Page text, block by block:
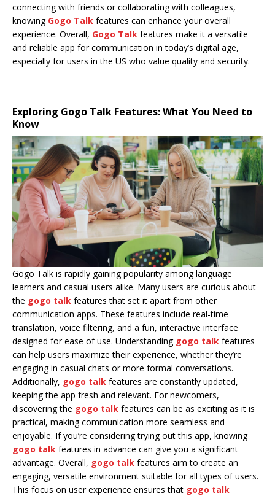
connecting with friends or collaborating with colleagues,
knowing Gogo Talk features can enhance your overall
experience. Overall, Gogo Talk features make it a versatile
and reliable app for communication in today’s digital age,
especially for users in the US who value quality and security.
Exploring Gogo Talk Features: What You Need to
Know
Gogo Talk is rapidly gaining popularity among language
learners and casual users alike. Many users are curious about
the gogo talk features that set it apart from other
communication apps. These features include real-time
translation, voice filtering, and a fun, interactive interface
designed for ease of use. Understanding gogo talk features
can help users maximize their experience, whether they’re
engaging in casual chats or more formal conversations.
Additionally, gogo talk features are constantly updated,
keeping the app fresh and relevant. For newcomers,
discovering the gogo talk features can be as exciting as it is
practical, making communication more seamless and
enjoyable. If you’re considering trying out this app, knowing
gogo talk features in advance can give you a significant
advantage. Overall, gogo talk features aim to create an
engaging, versatile environment suitable for all types of users.
This focus on user experience ensures that gogo talk